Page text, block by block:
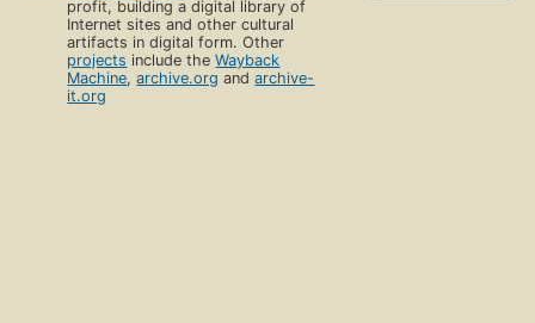
profit, building a digital library of
Internet sites and other cultural
artifacts in digital form. Other
projects include theWayback
Machine,archive.org andarchive-
it.org